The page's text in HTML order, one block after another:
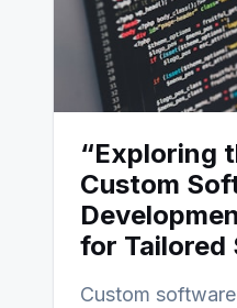
“Exploring
Custom
for Tailored
Custom